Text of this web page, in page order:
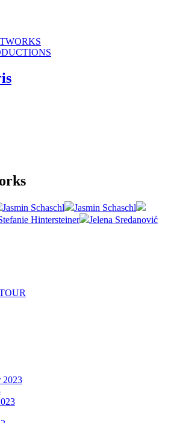
Jasmin Schaschl
Jasmin Schaschl
Hintersteiner
Jelena Sredanović
2023